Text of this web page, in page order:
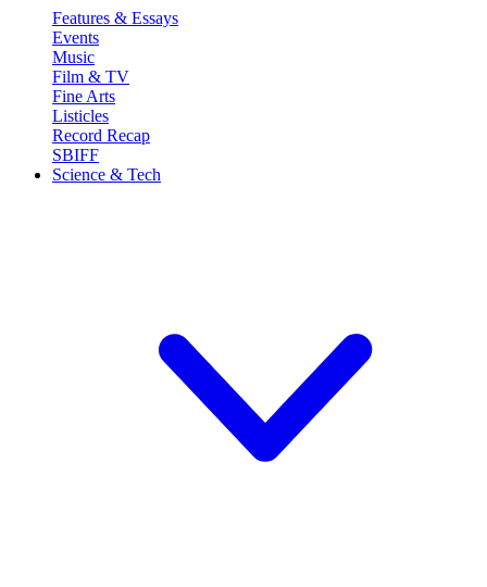
Features & Essays
Events
Music
Film & TV
Fine Arts
Listicles
Record Recap
SBIFF
Science & Tech